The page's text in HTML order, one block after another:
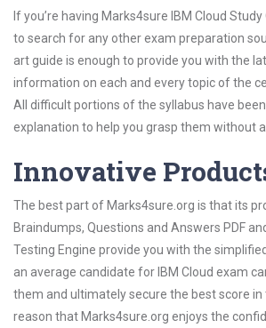
If you’re having Marks4sure IBM Cloud
to search for any other exam preparation
art guide is enough to provide you with the
information on each and every topic of the
All difficult portions of the syllabus have
explanation to help you grasp them without
Innovative
The best part of Marks4sure.org is that its
Braindumps, Questions and Answers PDF
Testing Engine provide you with the
an average candidate for IBM Cloud exam
them and ultimately secure the best score in
reason that Marks4sure.org enjoys the